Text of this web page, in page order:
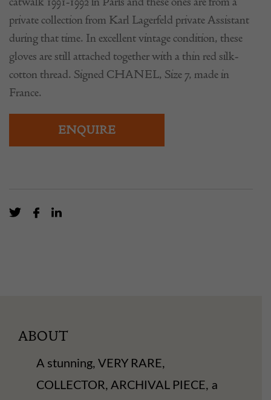
private collection from Karl Lagerfeld private Assistant
during that time. In excellent vintage condition, these
gloves are still attached together with a thin red silk-
cotton thread. Signed CHANEL, Size 7, made in
France.
ENQUIRE
ABOUT
A stunning, VERY RARE,
COLLECTOR, ARCHIVAL PIECE, a